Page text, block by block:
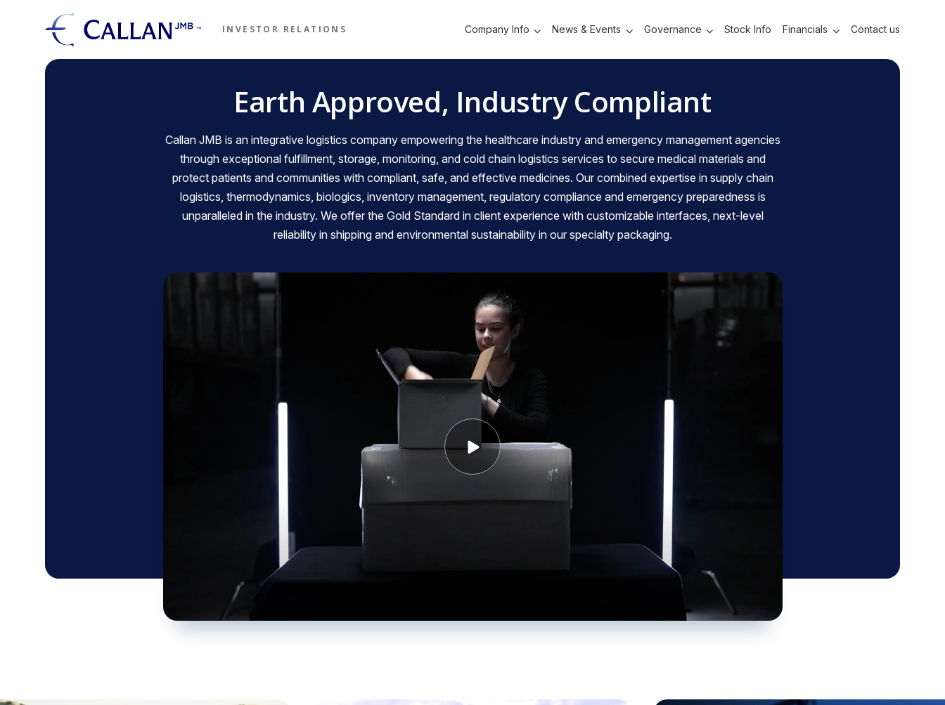
INVESTOR RELATIONS Company Info News & Events Governance Stock Info Financials Contact us
Callon JMB
Earth Approved, Industry Compliant
Callan JMB is an integrative logistics company empowering the healthcare industry and emergency management agencies
through exceptional fulfillment, storage, monitoring, and cold chain logistics services to secure medical materials and
protect patients and communities with compliant, safe, and effective medicines. Our combined expertise in supply chain
logistics, thermodynamics, biologics, inventory management, regulatory compliance and emergency preparedness is
unparalleled in the industry. We offer the Gold Standard in client experience with customizable interfaces, next-level
reliability in shipping and environmental sustainability in our specialty packaging.